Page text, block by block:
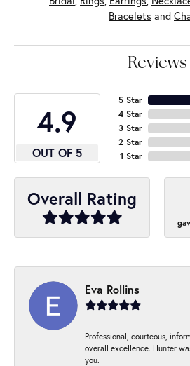
Bracelets and
Reviews
4.9
OUT OF 5
5 Star
4 Star
3 Star
2 Star
1 Star
Overall Rating
Eva Rollins
Professional, courteous,
overall excellence. Hunter
you.